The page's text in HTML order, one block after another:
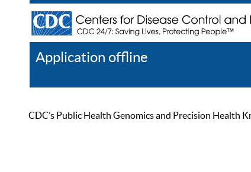
Application offline
CDC’s Public Health Genomics and Precision Health